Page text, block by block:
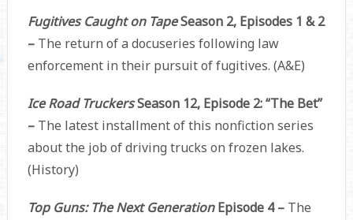
Fugitives Caught on TapeSeason 2, Episodes 1 & 2
–The return of a docuseries following law
enforcement in their pursuit of fugitives. (A&E)
Ice Road TruckersSeason 12, Episode 2: “The Bet”
– The latest installment of this nonfiction series
about the job of driving trucks on frozen lakes.
(History)
Top Guns: The Next GenerationEpisode 4 –The